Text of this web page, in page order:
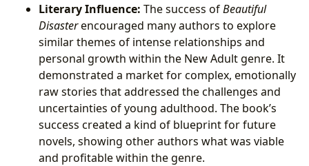
Literary Influence: The success ofBeautiful
Disasterencouraged many authors to explore
similar themes of intense relationships and
personal growth within the New Adult genre. It
demonstrated a market for complex, emotionally
raw stories that addressed the challenges and
uncertainties of young adulthood. The book’s
success created a kind of blueprint for future
novels, showing other authors what was viable
and profitable within the genre.